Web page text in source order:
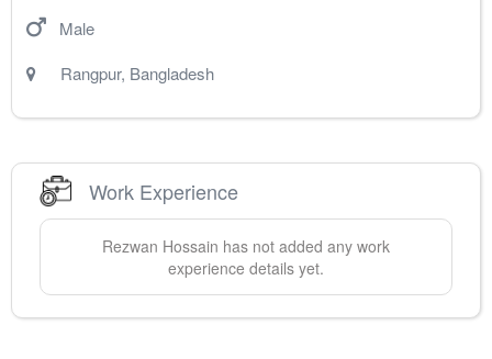
Male
Rangpur, Bangladesh
Work Experience
Rezwan Hossain has not added any work
experience details yet.